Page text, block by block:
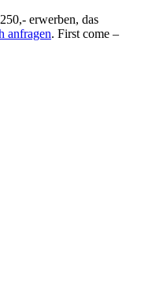
erwerben, das
anfragen. First come –